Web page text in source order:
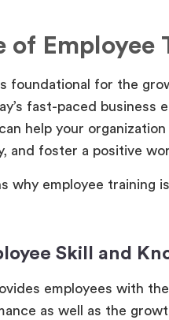
of Employee
foundational for the
fast-paced business
help your
and foster a positive
why employee training
Skill and
employees with
as well as the